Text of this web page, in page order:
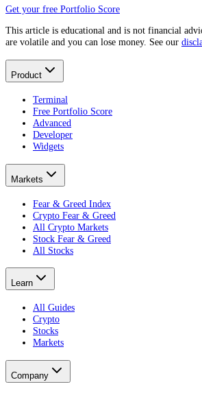
Get your free Portfolio Score
This article is educational and is not financial
are volatile and you can lose money. See our
Product
Terminal
Free Portfolio Score
Advanced
Developer
Widgets
Markets
Fear & Greed Index
Crypto Fear & Greed
All Crypto Markets
Stock Fear & Greed
All Stocks
Learn
All Guides
Crypto
Stocks
Markets
Company